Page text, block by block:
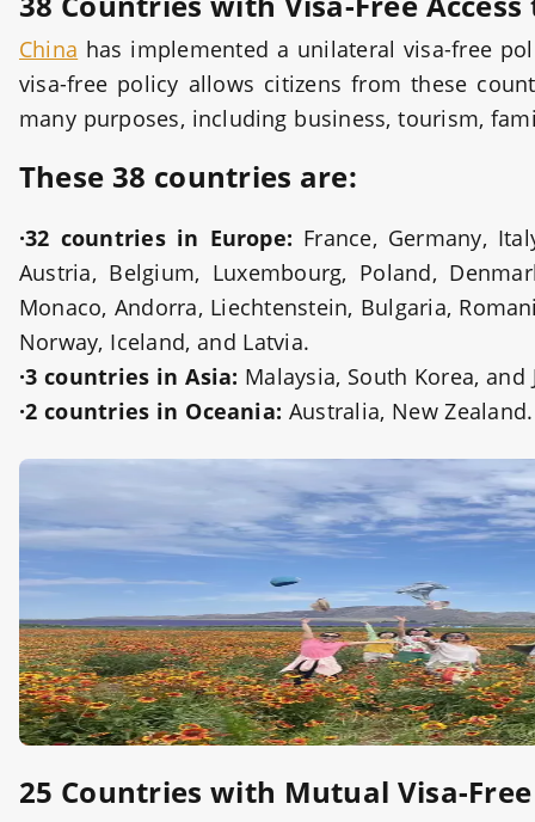
China has implemented a unilateral visa-free
visa-free policy allows citizens from these
many purposes, including business, tourism,
These 38 countries are:
·32 countries in Europe: France, Germany,
Austria, Belgium, Luxembourg, Poland,
Monaco, Andorra, Liechtenstein, Bulgaria,
Norway, Iceland, and Latvia.
·3 countries in Asia: Malaysia, South Korea, and
·2 countries in Oceania: Australia, New Zealand.
25 Countries with Mutual Visa-